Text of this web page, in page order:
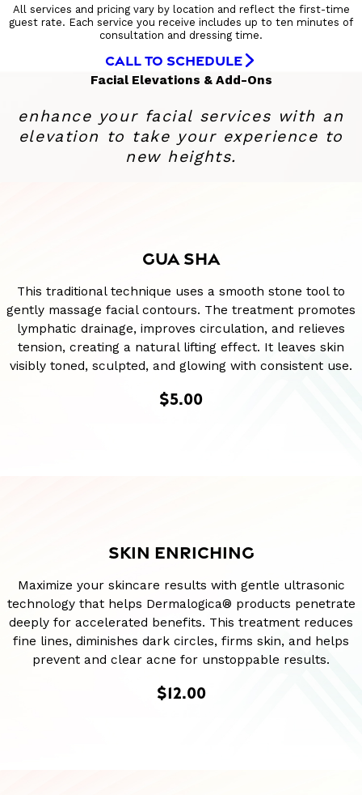
All services and pricing vary by location and reflect the first-time
guest rate. Each service you receive includes up to ten minutes of
consultation and dressing time.
CALL TO SCHEDULE
Facial Elevations & Add-Ons
enhance your facial services with an
elevation to take your experience to
new heights.
GUA SHA
This traditional technique uses a smooth stone tool to
gently massage facial contours. The treatment promotes
lymphatic drainage, improves circulation, and relieves
tension, creating a natural lifting effect. It leaves skin
visibly toned, sculpted, and glowing with consistent use.
$5.00
SKIN ENRICHING
Maximize your skincare results with gentle ultrasonic
technology that helps Dermalogica® products penetrate
deeply for accelerated benefits. This treatment reduces
fine lines, diminishes dark circles, firms skin, and helps
prevent and clear acne for unstoppable results.
$12.00